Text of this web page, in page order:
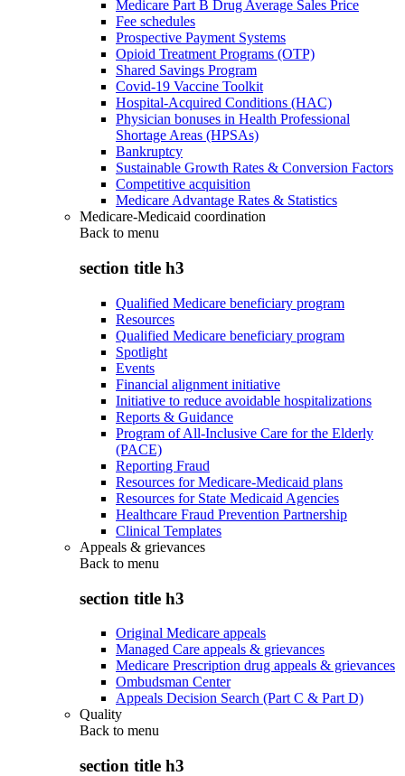
Medicare Part B Drug Average Sales Price
Fee schedules
Prospective Payment Systems
Opioid Treatment Programs (OTP)
Shared Savings Program
Covid-19 Vaccine Toolkit
Hospital-Acquired Conditions (HAC)
Physician bonuses in Health Professional
Shortage Areas (HPSAs)
Bankruptcy
Sustainable Growth Rates & Conversion Factors
Competitive acquisition
Medicare Advantage Rates & Statistics
Medicare-Medicaid coordination
Back to menu
section title h3
Qualified Medicare beneficiary program
Resources
Qualified Medicare beneficiary program
Spotlight
Events
Financial alignment initiative
Initiative to reduce avoidable hospitalizations
Reports & Guidance
Program of All-Inclusive Care for the Elderly
(PACE)
Reporting Fraud
Resources for Medicare-Medicaid plans
Resources for State Medicaid Agencies
Healthcare Fraud Prevention Partnership
Clinical Templates
Appeals & grievances
Back to menu
section title h3
Original Medicare appeals
Managed Care appeals & grievances
Medicare Prescription drug appeals & grievances
Ombudsman Center
Appeals Decision Search (Part C & Part D)
Quality
Back to menu
section title h3